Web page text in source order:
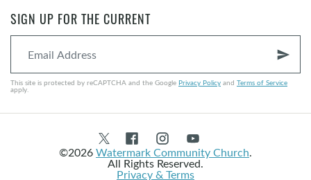
SIGN UP FOR THE CURRENT
send
This site is protected by reCAPTCHA and the Google Privacy Policy and Terms of Service
apply.
©2026Watermark Community Church.
All Rights Reserved.
Privacy & Terms